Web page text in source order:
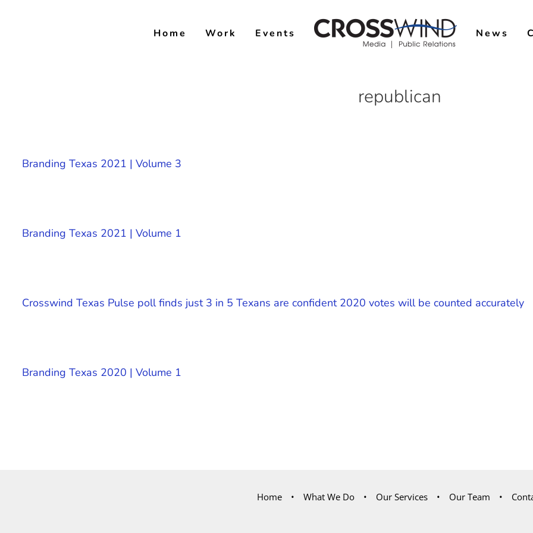
Home Work Events News
republican
Branding Texas 2021 | Volume 3
Branding Texas 2021 | Volume 1
Crosswind Texas Pulse poll finds just 3 in 5 Texans are confident 2020 votes will be counted accurately
Branding Texas 2020 | Volume 1
Home What We Do Our Services Our Team